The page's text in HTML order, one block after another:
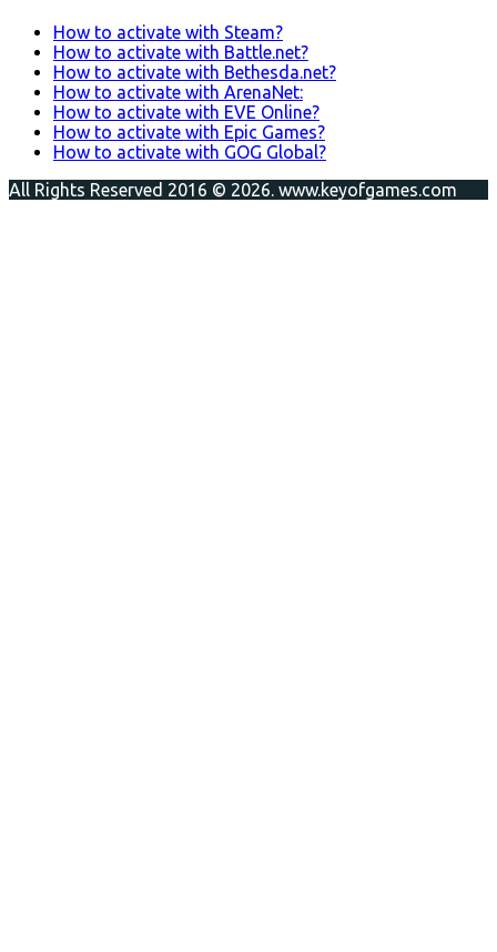
How to activate with Steam?
How to activate with Battle.net?
How to activate with Bethesda.net?
How to activate with ArenaNet:
How to activate with EVE Online?
How to activate with Epic Games?
How to activate with GOG Global?
All Rights Reserved 2016 © 2026. www.keyofgames.com